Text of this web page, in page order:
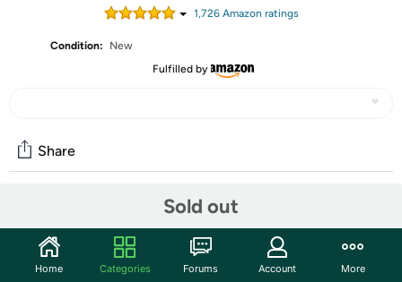
1,726Amazon ratings
Condition:
New
Fulfilled by
Sold out
Share
Start the discussion
Features
Home Categories Forums Account More